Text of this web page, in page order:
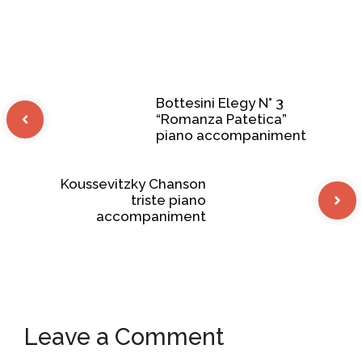
Bottesini Elegy N° 3
“Romanza Patetica”
piano accompaniment
Koussevitzky Chanson
triste piano
accompaniment
Leave a Comment